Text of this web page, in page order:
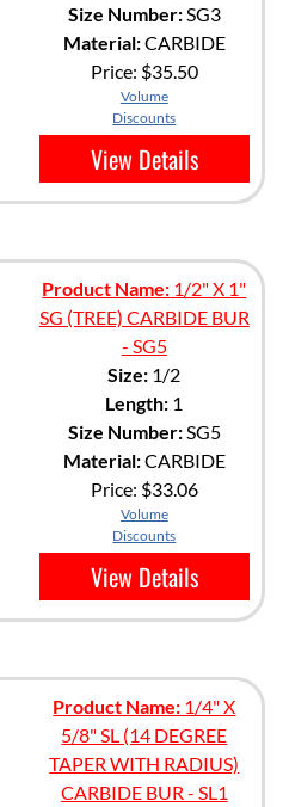
Size Number:SG3
Material:CARBIDE
Price: $35.50
Volume
Discounts
View Details
Product Name: 1/2" X 1"
SG (TREE) CARBIDE BUR
- SG5
Size: 1/2
Length: 1
Size Number:SG5
Material:CARBIDE
Price: $33.06
Volume
Discounts
View Details
Product Name: 1/4" X
5/8" SL (14 DEGREE
TAPER WITH RADIUS)
CARBIDE BUR - SL1